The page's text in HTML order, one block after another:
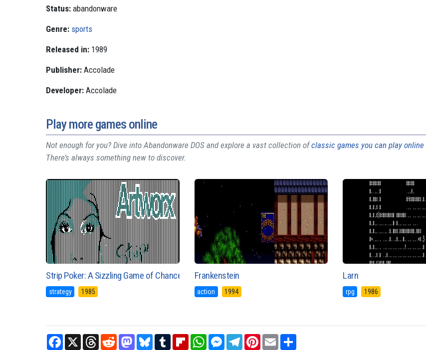
Status: abandonware
Genre: sports
Released in: 1989
Publisher: Accolade
Developer: Accolade
Play more games online
Not enough for you? Dive into Abandonware DOS and explore a vast collection ofclassic games you can play online
There’s always something new to discover.
Strip Poker: A Sizzling Game of Chance
strategy 1985
Frankenstein
action 1994
Larn
rpg 1986
Facebook
X ThreadsRedditMastodonBlueskyTumblrFlipboardWhatsAppMessenger
TelegramPinterestEmail